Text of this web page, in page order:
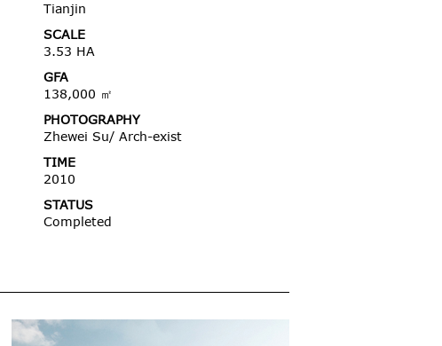
Tianjin
SCALE
3.53 HA
GFA
138,000 ㎡
PHOTOGRAPHY
Zhewei Su/ Arch-exist
TIME
2010
STATUS
Completed